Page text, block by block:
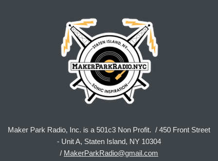
Maker Park Radio, Inc. is a 501c3 Non Profit. / 450 Front Street
- Unit A, Staten Island, NY 10304
/ MakerParkRadio@gmail.com